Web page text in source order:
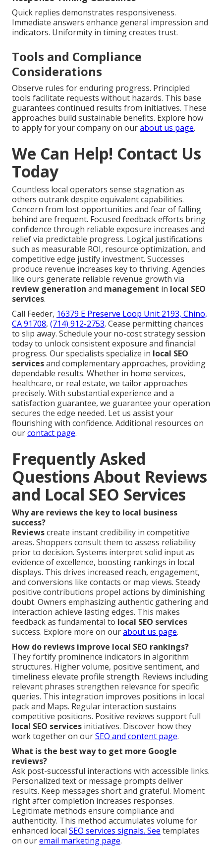
Quick replies demonstrates responsiveness.
Immediate answers enhance general impression and
indicators. Uniformity in timing creates trust.
Tools and Compliance
Considerations
Observe rules for enduring progress. Principled
tools facilitate requests without hazards. This base
guarantees continued results from initiatives. These
approaches build sustainable benefits. Explore how
to apply for your company on ourabout us page.
We Can Help! Contact Us
Today
Countless local operators sense stagnation as
others outrank despite equivalent capabilities.
Concern from lost opportunities and fear of falling
behind are frequent. Focused feedback efforts bring
confidence through reliable exposure increases and
relief via predictable progress. Logical justifications
such as measurable ROI, resource optimization, and
competitive edge justify investment. Successes
produce revenue increases key to thriving. Agencies
like ours generate reliable revenue growth via
review generation and management in local SEO
services.
Call Feeder, 16379 E Preserve Loop Unit 2193, Chino,
CA 91708, (714) 912-2753. Cease permitting chances
to slip away. Schedule your no-cost strategy session
today to unlock consistent exposure and financial
progress. Our specialists specialize in local SEO
servicesand complementary approaches, providing
dependable results. Whether in home services,
healthcare, or real estate, we tailor approaches
precisely. With substantial experience and a
satisfaction guarantee, we guarantee your operation
secures the edge needed. Let us assist your
flourishing with confidence. Additional resources on
ourcontact page.
Frequently Asked
Questions About Reviews
and Local SEO Services
Why are reviews the key to local business
success?
Reviewscreate instant credibility in competitive
areas. Shoppers consult them to assess reliability
prior to decision. Systems interpret solid input as
evidence of excellence, boosting rankings in local
displays. This drives increased reach, engagement,
and conversions like contacts or map views. Steady
positive contributions propel actions by diminishing
doubt. Owners emphasizing authentic gathering and
interaction achieve lasting edges. This makes
feedback as fundamental to local SEO services
success. Explore more on ourabout us page.
How do reviews improve local SEO rankings?
They fortify prominence indicators in algorithm
structures. Higher volume, positive sentiment, and
timeliness elevate profile strength. Reviews including
relevant phrases strengthen relevance for specific
queries. This integration improves positions in local
pack and Maps. Regular interaction sustains
competitive positions. Positive reviews support full
local SEO services initiatives. Discover how they
work together on ourSEO and content page.
What is the best way to get more Google
reviews?
Ask post-successful interactions with accessible links.
Personalized text or message prompts deliver
results. Keep messages short and grateful. Moment
right after completion increases responses.
Legitimate methods ensure compliance and
authenticity. This method accumulates volume for
enhanced local SEO services signals. See templates
on ouremail marketing page.